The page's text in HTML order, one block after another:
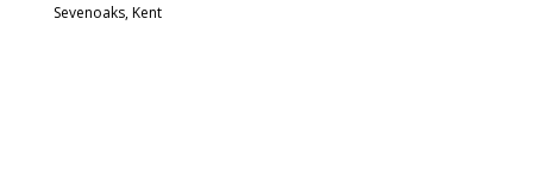
Sevenoaks, Kent